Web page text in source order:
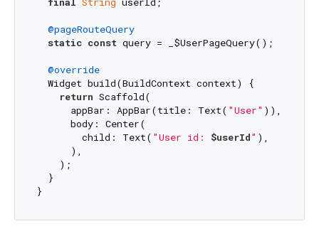
@pageRouteQuery
static const query = _$UserPageQuery();
@override
  Widget build(BuildContext context) {
return Scaffold(
      appBar: AppBar(title: Text(
"User" )),
      body: Center(
        child: Text(
"User id: $userId" ),
      ),
    );
  }